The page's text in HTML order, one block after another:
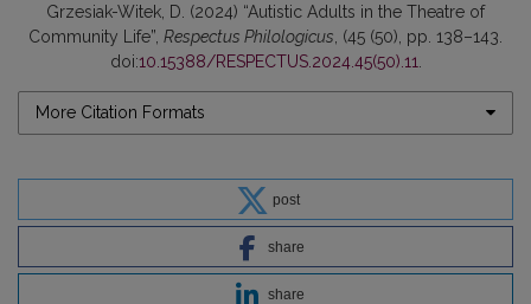
Grzesiak-Witek, D. (2024) “Autistic Adults in the Theatre of
Community Life”, Respectus Philologicus , (45 (50), pp. 138–143.
doi:10.15388/RESPECTUS.2024.45(50).11
More Citation Formats
post
share
share